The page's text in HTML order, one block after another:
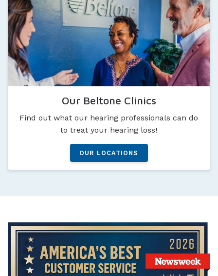
Our Beltone Clinics
Find out what our hearing professionals can do
to treat your hearing loss!
OUR LOCATIONS